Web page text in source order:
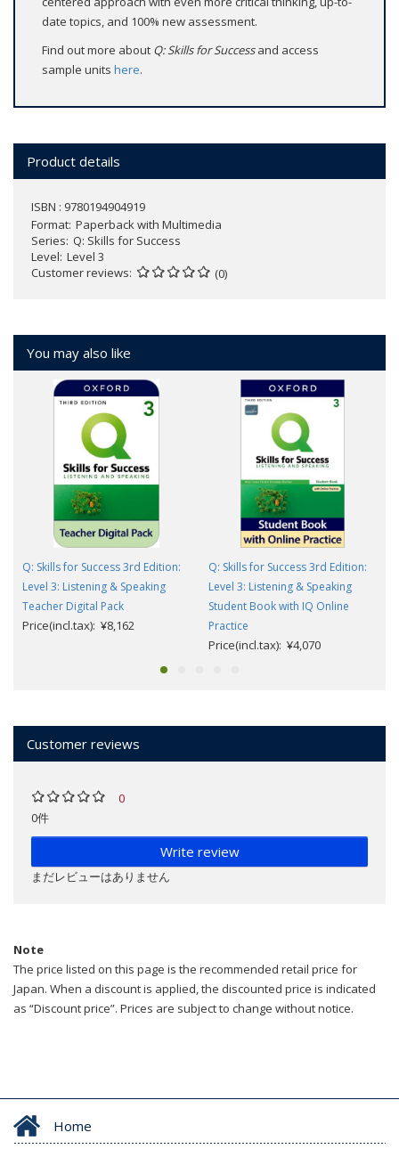
date topics, and 100% new assessment.
Find out more about Q: Skills for Successand access
sample units here.
Product details
ISBN : 9780194904919
Format Paperback with Multimedia
Series Q: Skills for Success
Level Level 3
Customer reviews
(0)
You may also like
Q: Skills for Success 3rd Edition:
Level 3: Listening & Speaking
Teacher Digital Pack
Price(incl.tax): ¥8,162
Q: Skills for Success 3rd Edition:
Level 3: Listening & Speaking
Student Book with IQ Online
Practice
Price(incl.tax): ¥4,070
Customer reviews
0
0件
Write review
まだレビューはありません
Note
The price listed on this page is the recommended retail price for
Japan. When a discount is applied, the discounted price is indicated
as “Discount price”. Prices are subject to change without notice.
Home